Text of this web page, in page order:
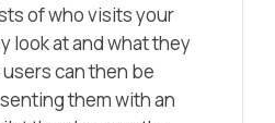
of who visits your
look at and what they
can then be
them with an